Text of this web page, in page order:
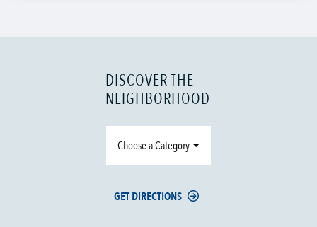
DISCOVER THE
NEIGHBORHOOD
Choose a Category
GET DIRECTIONS